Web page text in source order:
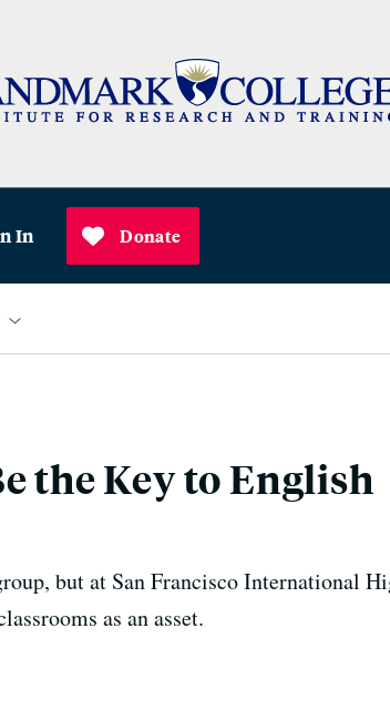
In Donate
the Key to English
but at San Francisco International
as an asset.